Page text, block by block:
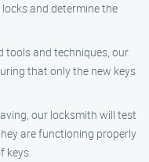
and determine the
tools and techniques, our
that only the new keys
our locksmith will test
are functioning properly
keys.